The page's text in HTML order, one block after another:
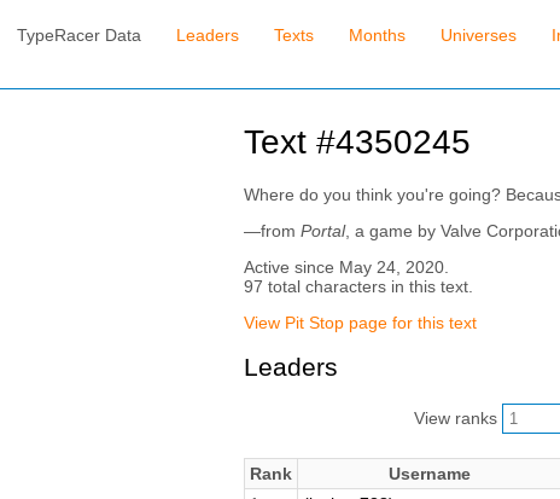
TypeRacer Data Leaders Texts Months Universes
Text #4350245
Where do you think you're going?
—from Portal, a game by Valve
Active since May 24, 2020.
97 total characters in this text.
View Pit Stop page for this text
Leaders
View ranks
Rank Username